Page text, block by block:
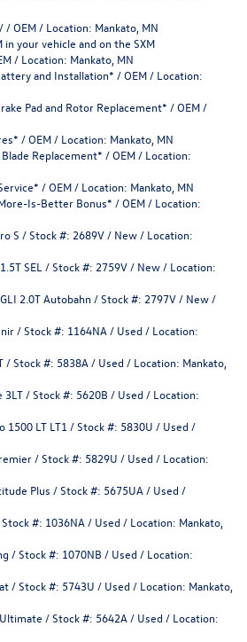
/ OEM / Location: Mankato, MN
in your vehicle and on the SXM
/ Location: Mankato, MN
and Installation* / OEM / Location:
Pad and Rotor Replacement* / OEM /
/ OEM / Location: Mankato, MN
Replacement* / OEM / Location:
/ OEM / Location: Mankato, MN
Is-Better Bonus* / OEM / Location:
S / Stock #: 2689V / New / Location:
SEL / Stock #: 2759V / New / Location:
2.0T Autobahn / Stock #: 2797V / New /
/ Stock #: 1164NA / Used / Location:
/ Stock #: 5838A / Used / Location: Mankato,
3LT / Stock #: 5620B / Used / Location:
1500 LT LT1 / Stock #: 5830U / Used /
/ Stock #: 5829U / Used / Location:
Plus / Stock #: 5675UA / Used /
#: 1036NA / Used / Location: Mankato,
/ Stock #: 1070NB / Used / Location:
/ Stock #: 5743U / Used / Location: Mankato,
Ultimate / Stock #: 5642A / Used / Location: